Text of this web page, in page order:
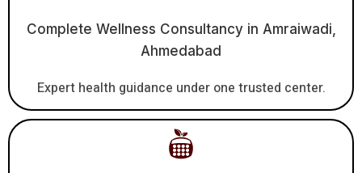
Complete Wellness Consultancy in Amraiwadi,
Ahmedabad
Expert health guidance under one trusted center.